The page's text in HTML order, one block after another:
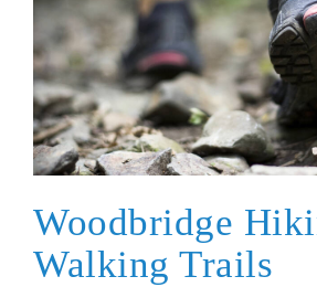
Woodbridge
Walking Trails